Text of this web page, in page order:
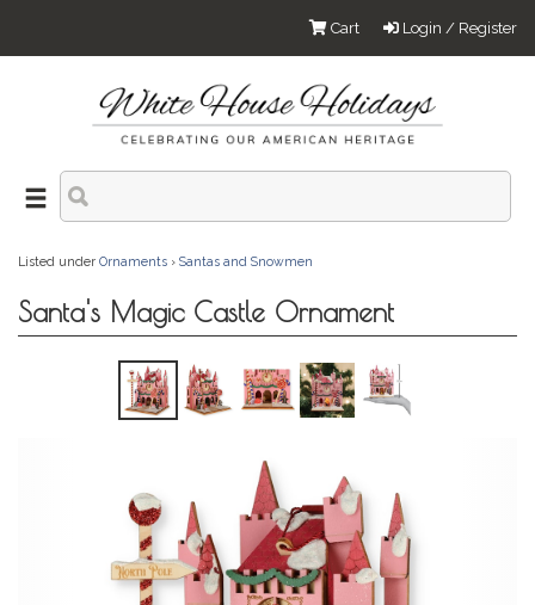
Login / Register
Cart
Listed under Ornaments › Santas and Snowmen
Santa's Magic Castle Ornament